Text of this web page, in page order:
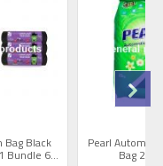
Bag Black
Bundle 6...
Pearl
Bag 25